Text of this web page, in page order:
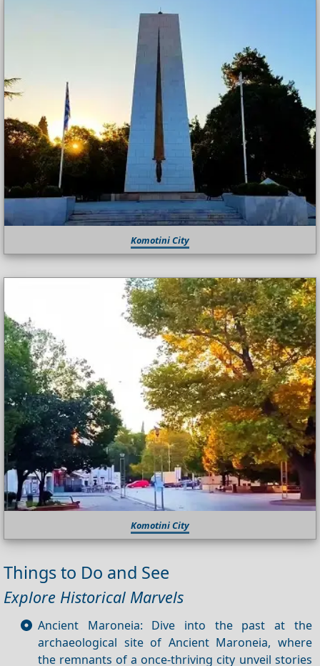
Komotini City
Komotini City
Things to Do and See
Explore Historical Marvels
Ancient Maroneia: Dive into the past at the
archaeological site of Ancient Maroneia, where
the remnants of a once-thriving city unveil stories